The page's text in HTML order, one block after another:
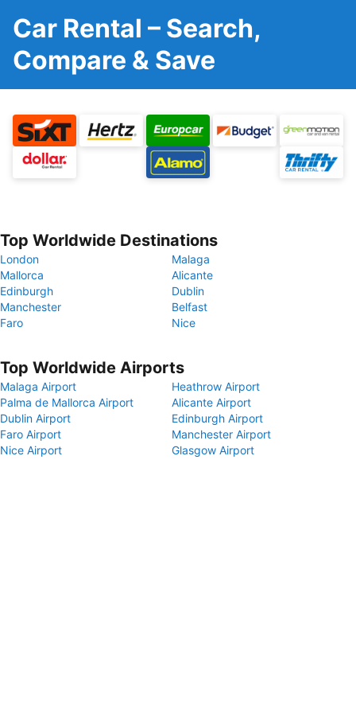
Car Rental – Search,
Compare & Save
Top Worldwide Destinations
London
Malaga
Mallorca
Alicante
Edinburgh
Dublin
Manchester
Belfast
Faro
Nice
Top Worldwide Airports
Malaga Airport
Heathrow Airport
Palma de Mallorca Airport
Alicante Airport
Dublin Airport
Edinburgh Airport
Faro Airport
Manchester Airport
Nice Airport
Glasgow Airport